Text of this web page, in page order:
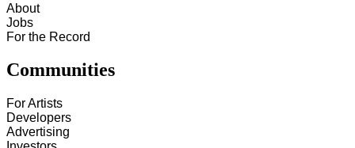
About
Jobs
For the Record
Communities
For Artists
Developers
Advertising